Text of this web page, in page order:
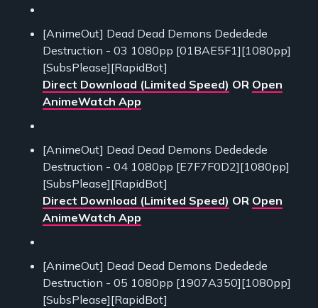
[AnimeOut] Dead Dead Demons Dededede
Destruction - 03 1080pp [01BAE5F1][1080pp]
[SubsPlease][RapidBot]
Direct Download (Limited Speed) OR Open
AnimeWatch App
[AnimeOut] Dead Dead Demons Dededede
Destruction - 04 1080pp [E7F7F0D2][1080pp]
[SubsPlease][RapidBot]
Direct Download (Limited Speed) OR Open
AnimeWatch App
[AnimeOut] Dead Dead Demons Dededede
Destruction - 05 1080pp [1907A350][1080pp]
[SubsPlease][RapidBot]